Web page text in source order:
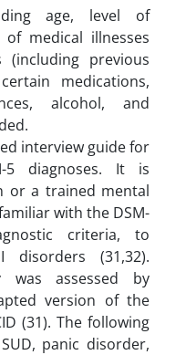
age, level of
medical illnesses
(including previous
medications,
alcohol, and
interview guide for
5 diagnoses. It is
or a trained mental
with the DSM-
criteria, to
disorders (31,32).
was assessed by
version of the
(31). The following
panic disorder,